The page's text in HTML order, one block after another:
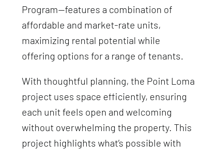
Program—features a combination of
affordable and market-rate units,
maximizing rental potential while
offering options for a range of tenants.
With thoughtful planning, the Point Loma
project uses space efficiently, ensuring
each unit feels open and welcoming
without overwhelming the property. This
project highlights what’s possible with